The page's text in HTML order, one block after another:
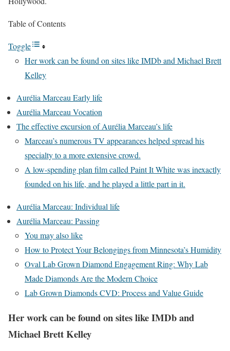
Table of Contents
Toggle
Her work can be found on sites like IMDb and Michael Brett
Kelley
Aurélia Marceau Early life
Aurélia Marceau Vocation
The effective excursion of Aurélia Marceau’s life
Marceau’s numerous TV appearances helped spread his
specialty to a more extensive crowd.
A low-spending plan film called Paint It White was inexactly
founded on his life, and he played a little part in it.
Aurélia Marceau: Individual life
Aurélia Marceau: Passing
You may also like
How to Protect Your Belongings from Minnesota’s Humidity
Oval Lab Grown Diamond Engagement Ring: Why Lab
Made Diamonds Are the Modern Choice
Lab Grown Diamonds CVD: Process and Value Guide
Her work can be found on sites like IMDb and
Michael Brett Kelley